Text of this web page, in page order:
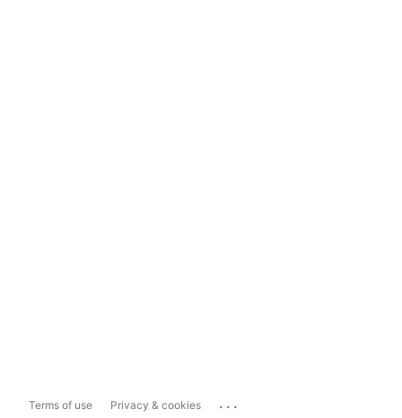
Terms of use Privacy & cookies ...